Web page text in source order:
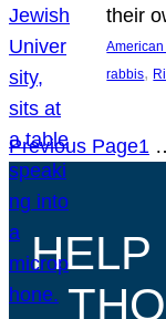
their
rabbis,
Previous Page1
HELP